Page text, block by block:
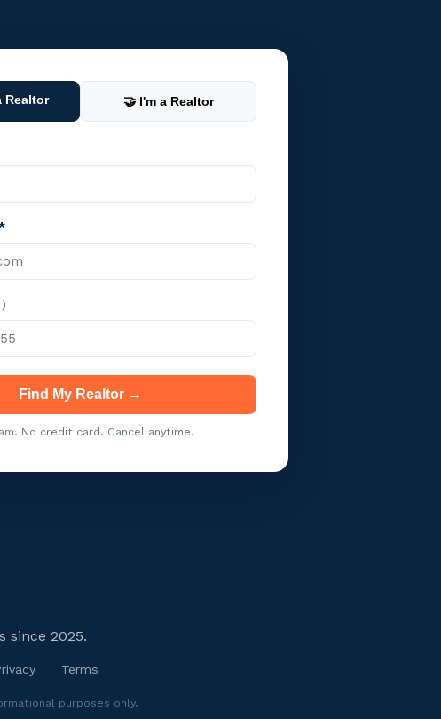
Realtor 🤝 I'm a Realtor
Find My Realtor →
No credit card. Cancel anytime.
since 2025.
Terms
purposes only.